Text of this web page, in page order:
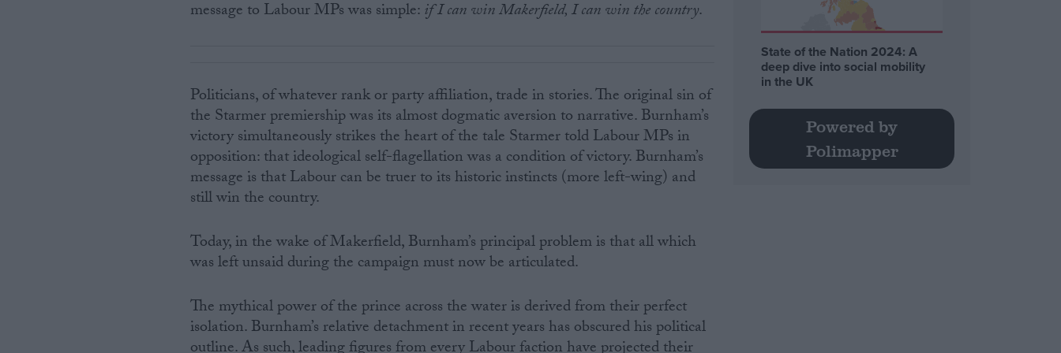
message to Labour MPs was simple:if I can win Makerfield, I can win the country.
Politicians, of whatever rank or party affiliation, trade in stories. The original sin of
the Starmer premiership was its almost dogmatic aversion to narrative. Burnham’s
victory simultaneously strikes the heart of the tale Starmer told Labour MPs in
opposition: that ideological self-flagellation was a condition of victory. Burnham’s
message is that Labour can be truer to its historic instincts (more left-wing) and
still win the country.
Today, in the wake of Makerfield, Burnham’s principal problem is that all which
was left unsaid during the campaign must now be articulated.
The mythical power of the prince across the water is derived from their perfect
isolation. Burnham’s relative detachment in recent years has obscured his political
State of the Nation 2024: A
deep dive into social mobility
in the UK
Powered by
Polimapper